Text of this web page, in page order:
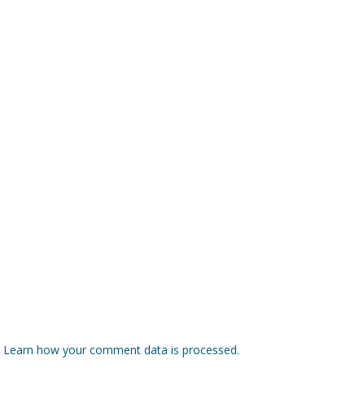
Learn how your comment data is processed.